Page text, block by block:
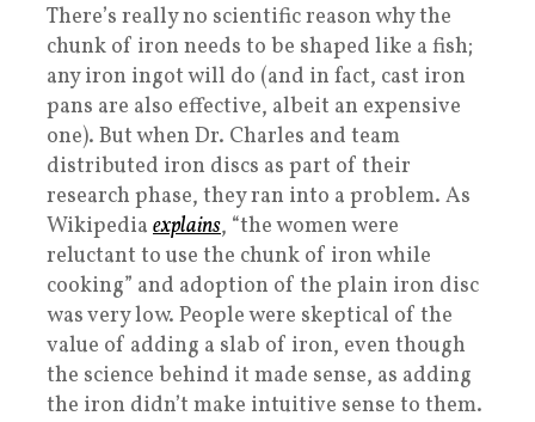
There’s really no scientific reason why the
chunk of iron needs to be shaped like a fish;
any iron ingot will do (and in fact, cast iron
pans are also effective, albeit an expensive
one). But when Dr. Charles and team
distributed iron discs as part of their
research phase, they ran into a problem. As
Wikipedia explains, “the women were
reluctant to use the chunk of iron while
cooking” and adoption of the plain iron disc
was very low. People were skeptical of the
value of adding a slab of iron, even though
the science behind it made sense, as adding
the iron didn’t make intuitive sense to them.